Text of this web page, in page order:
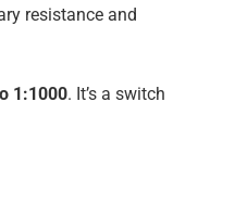
resistance and
1:1000. It’s a switch